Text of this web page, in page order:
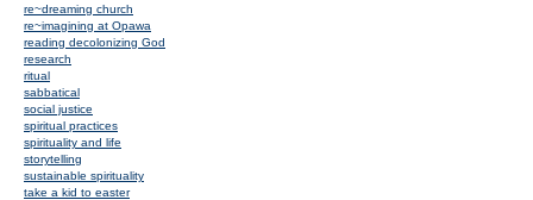
re~dreaming church
re~imagining at Opawa
reading decolonizing God
research
ritual
sabbatical
social justice
spiritual practices
spirituality and life
storytelling
sustainable spirituality
take a kid to easter